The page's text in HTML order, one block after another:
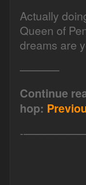
Actually
Queen of
dreams are
———–
Continue
hop:
-